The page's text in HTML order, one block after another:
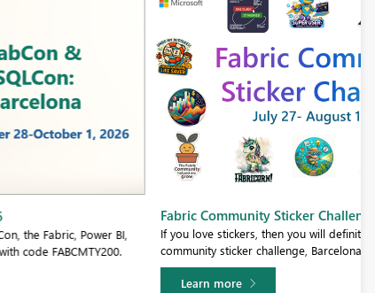
Fabric Community Sticker Challenge - Barcelona 2026
If you love stickers, then you will definitely want to check out our
community sticker challenge, Barcelona edition!